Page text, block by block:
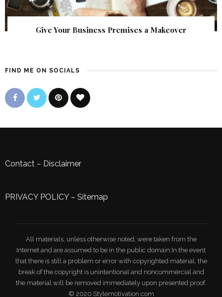
Give Your Business Premises a Makeover
FIND ME ON SOCIALS
Contact – Disclaimer
PRIVACY POLICY– Sitemap
All materials, unless otherwise noted, were taken from the
Internet and are assumed to be in the public domain.In the event
that there is still a problem or error with copyrighted material, the
break of the copyright is unintentional and noncommercial and
the material will be removed immediately upon presented proof.
© 2020 Stylemotivation.com